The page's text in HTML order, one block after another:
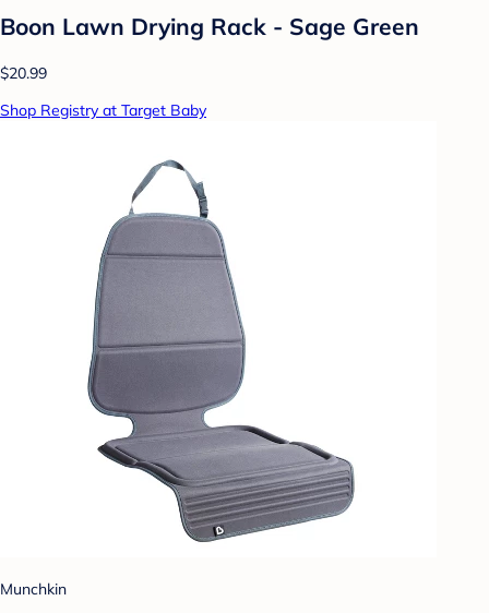
Boon Lawn Drying Rack - Sage Green
$20.99
Shop Registry at Target Baby
Munchkin